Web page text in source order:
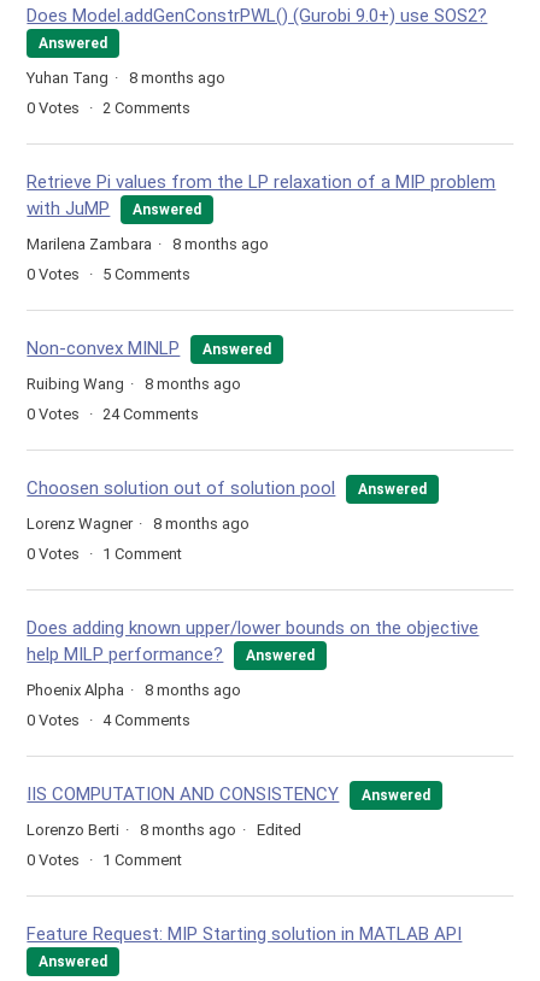
Does Model.addGenConstrPWL() (Gurobi 9.0+) use SOS2?
Answered
Yuhan Tang
8 months ago
0 Votes 2 Comments
Retrieve Pi values from the LP relaxation of a MIP problem
with JuMP
Answered
Marilena Zambara
8 months ago
0 Votes 5 Comments
Non-convex MINLP Answered
Ruibing Wang
8 months ago
0 Votes 24Comments
Choosen solution out of solution pool Answered
Lorenz Wagner
8 months ago
0 Votes 1 Comment
Does adding known upper/lower bounds on the objective
help MILP performance?
Answered
Phoenix Alpha
8 months ago
0 Votes 4Comments
IIS COMPUTATION AND CONSISTENCY Answered
Lorenzo Berti 8 months ago
Edited
0 Votes 1 Comment
Feature Request: MIP Starting solution in MATLAB API
Answered